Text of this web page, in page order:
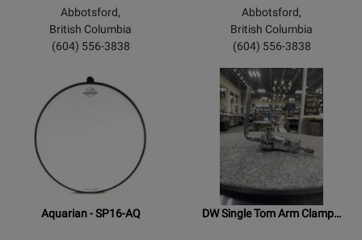
Abbotsford,
British Columbia
(604) 556-3838
Abbotsford,
British Columbia
(604) 556-3838
Aquarian - SP16-AQ DW Single Tom Arm Clamp…